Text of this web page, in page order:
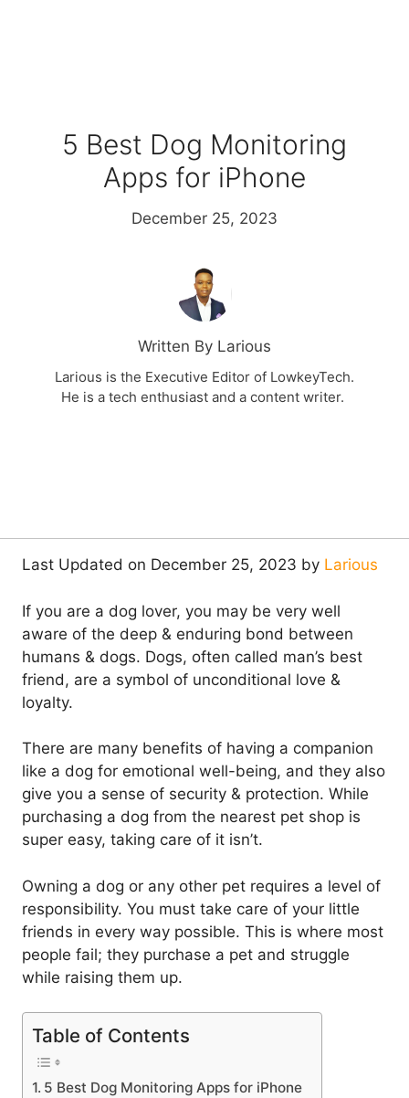
5 Best Dog Monitoring
Apps for iPhone
December 25, 2023
Written By Larious
Larious is the Executive Editor of LowkeyTech.
He is a tech enthusiast and a content writer.
Last Updated on December 25, 2023 by Larious
If you are a dog lover, you may be very well
aware of the deep & enduring bond between
humans & dogs. Dogs, often called man’s best
friend, are a symbol of unconditional love &
loyalty.
There are many benefits of having a companion
like a dog for emotional well-being, and they also
give you a sense of security & protection. While
purchasing a dog from the nearest pet shop is
super easy, taking care of it isn’t.
Owning a dog or any other pet requires a level of
responsibility. You must take care of your little
friends in every way possible. This is where most
people fail; they purchase a pet and struggle
while raising them up.
Table of Contents
5 Best Dog Monitoring Apps for iPhone